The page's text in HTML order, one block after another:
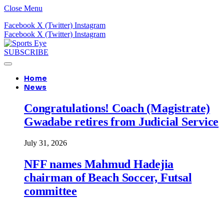
Close Menu
Facebook X (Twitter) Instagram
Facebook X (Twitter) Instagram
SUBSCRIBE
Home
News
Congratulations! Coach (Magistrate)
Gwadabe retires from Judicial Service
July 31, 2026
NFF names Mahmud Hadejia
chairman of Beach Soccer, Futsal
committee